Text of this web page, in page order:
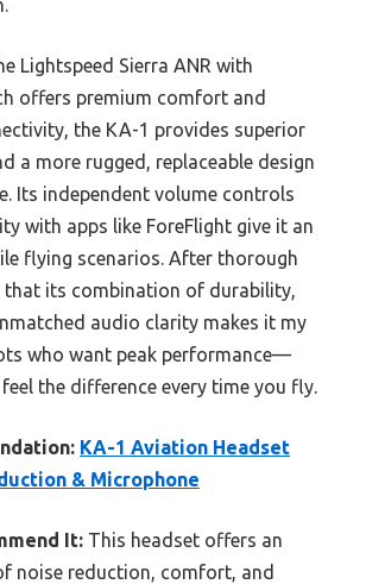
Lightspeed Sierra ANR with
offers premium comfort and
the KA-1 provides superior
a more rugged, replaceable design
Its independent volume controls
with apps like ForeFlight give it an
flying scenarios. After thorough
that its combination of durability,
audio clarity makes it my
who want peak performance—
the difference every time you fly.
KA-1 Aviation Headset
& Microphone
It: This headset offers an
noise reduction, comfort, and